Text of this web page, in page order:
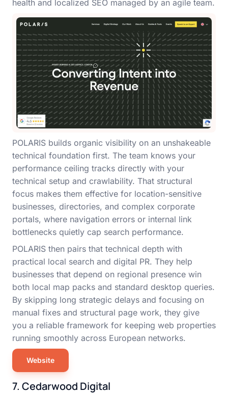
health and localized SEO managed by an agile team.
POLARIS builds organic visibility on an unshakeable
technical foundation first. The team knows your
performance ceiling tracks directly with your
technical setup and crawlability. That structural
focus makes them effective for location-sensitive
businesses, directories, and complex corporate
portals, where navigation errors or internal link
bottlenecks quietly cap search performance.
POLARIS then pairs that technical depth with
practical local search and digital PR. They help
businesses that depend on regional presence win
both local map packs and standard desktop queries.
By skipping long strategic delays and focusing on
manual fixes and structural page work, they give
you a reliable framework for keeping web properties
running smoothly across European networks.
Website
7. Cedarwood Digital